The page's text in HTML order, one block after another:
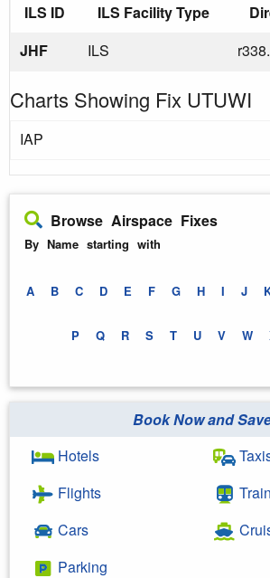
ILS ID ILS Facility Type
JHF
ILS
Charts Showing Fix UTUWI
IAP
Browse Airspace Fixes
By Name starting with
A B C D E F G H I J
P Q R S T U V W
Book Now and
Hotels
Flights
Cars
Parking